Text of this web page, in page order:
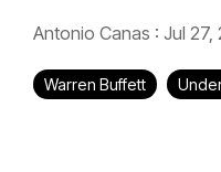
Antonio Canas : Jul 27,
Warren Buffett